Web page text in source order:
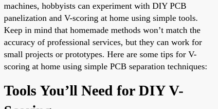
machines, hobbyists can experiment with DIY PCB
panelization and V-scoring at home using simple tools.
Keep in mind that homemade methods won’t match the
accuracy of professional services, but they can work for
small projects or prototypes. Here are some tips for V-
scoring at home using simple PCB separation techniques:
Tools You’ll Need for DIY V-